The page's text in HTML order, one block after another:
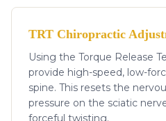
TRT Chiropractic
Using the Torque Release
provide high-speed, low-
spine. This resets the
pressure on the sciatic